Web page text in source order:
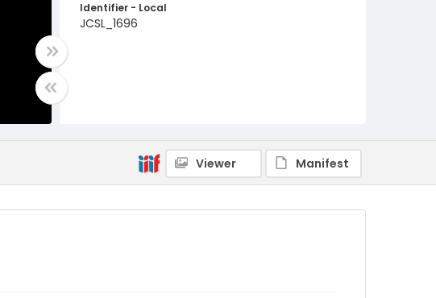
Identifier - Local
JCSL_1696
Viewer Manifest